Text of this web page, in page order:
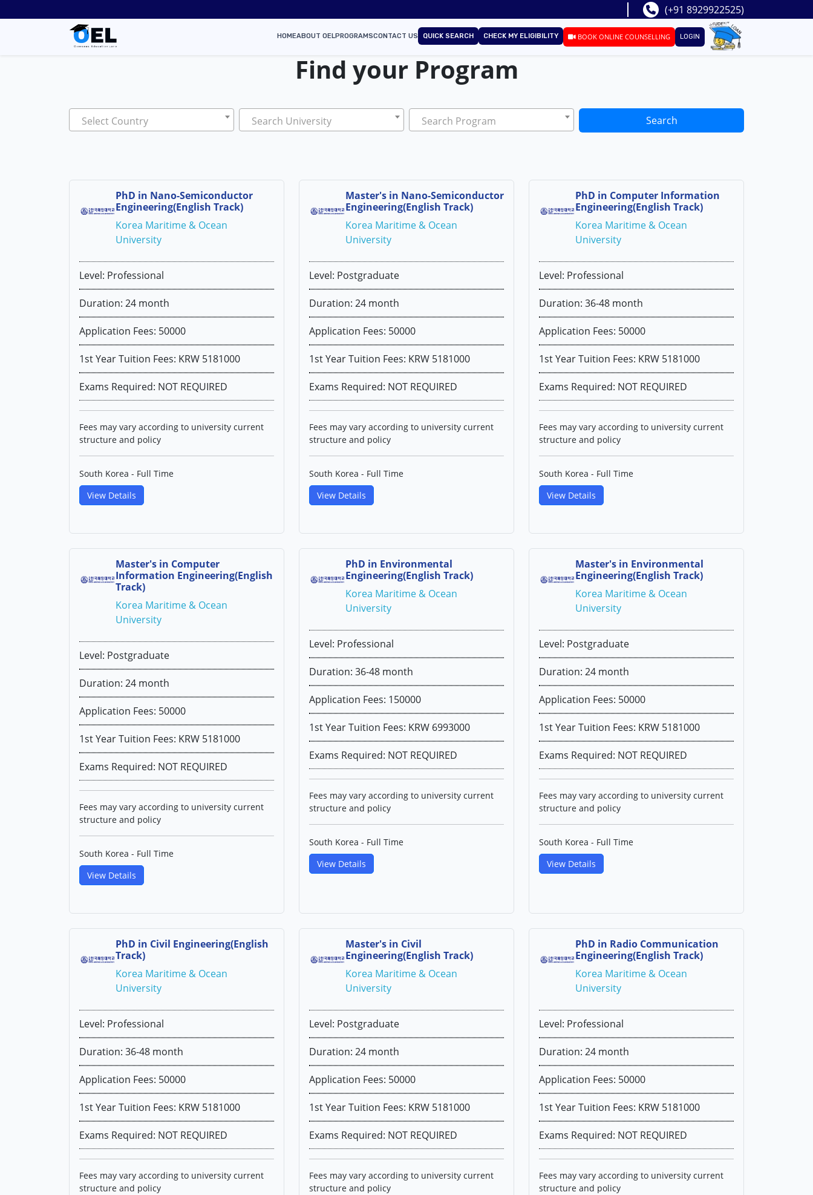
(+91 8929922525)
HOMEABOUT OELPROGRAMSCONTACT US QUICK SEARCH CHECK MY ELIGIBILITY BOOK ONLINE COUNSELLING LOGIN
Find your Program
Select Country Search University Search Program Search
PhD in Nano-Semiconductor
Engineering(English Track)
Korea Maritime & Ocean
University
Level: Professional
Duration: 24 month
Application Fees: 50000
1st Year Tuition Fees: KRW 5181000
Exams Required: NOT REQUIRED
Fees may vary according to university current
structure and policy
South Korea - Full Time
View Details
Master's in Nano-Semiconductor
Engineering(English Track)
Korea Maritime & Ocean
University
Level: Postgraduate
Duration: 24 month
Application Fees: 50000
1st Year Tuition Fees: KRW 5181000
Exams Required: NOT REQUIRED
Fees may vary according to university current
structure and policy
South Korea - Full Time
View Details
PhD in Computer Information
Engineering(English Track)
Korea Maritime & Ocean
University
Level: Professional
Duration: 36-48 month
Application Fees: 50000
1st Year Tuition Fees: KRW 5181000
Exams Required: NOT REQUIRED
Fees may vary according to university current
structure and policy
South Korea - Full Time
View Details
Master's in Computer
Information Engineering(English
Track)
Korea Maritime & Ocean
University
Level: Postgraduate
Duration: 24 month
Application Fees: 50000
1st Year Tuition Fees: KRW 5181000
Exams Required: NOT REQUIRED
Fees may vary according to university current
structure and policy
South Korea - Full Time
View Details
PhD in Environmental
Engineering(English Track)
Korea Maritime & Ocean
University
Level: Professional
Duration: 36-48 month
Application Fees: 150000
1st Year Tuition Fees: KRW 6993000
Exams Required: NOT REQUIRED
Fees may vary according to university current
structure and policy
South Korea - Full Time
View Details
Master's in Environmental
Engineering(English Track)
Korea Maritime & Ocean
University
Level: Postgraduate
Duration: 24 month
Application Fees: 50000
1st Year Tuition Fees: KRW 5181000
Exams Required: NOT REQUIRED
Fees may vary according to university current
structure and policy
South Korea - Full Time
View Details
PhD in Civil Engineering(English
Track)
Korea Maritime & Ocean
University
Level: Professional
Duration: 36-48 month
Application Fees: 50000
1st Year Tuition Fees: KRW 5181000
Exams Required: NOT REQUIRED
Fees may vary according to university current
structure and policy
Master's in Civil
Engineering(English Track)
Korea Maritime & Ocean
University
Level: Postgraduate
Duration: 24 month
Application Fees: 50000
1st Year Tuition Fees: KRW 5181000
Exams Required: NOT REQUIRED
Fees may vary according to university current
structure and policy
PhD in Radio Communication
Engineering(English Track)
Korea Maritime & Ocean
University
Level: Professional
Duration: 24 month
Application Fees: 50000
1st Year Tuition Fees: KRW 5181000
Exams Required: NOT REQUIRED
Fees may vary according to university current
structure and policy